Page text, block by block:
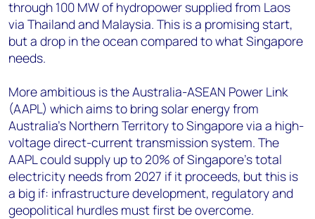
through 100 MW of hydropower supplied from Laos
via Thailand and Malaysia. This is a promising start,
but a drop in the ocean compared to what Singapore
needs.
More ambitious is the Australia-ASEAN Power Link
(AAPL) which aims to bring solar energy from
Australia’s Northern Territory to Singapore via a high-
voltage direct-current transmission system. The
AAPL could supply up to 20% of Singapore’s total
electricity needs from 2027 if it proceeds, but this is
a big if: infrastructure development, regulatory and
geopolitical hurdles must first be overcome.